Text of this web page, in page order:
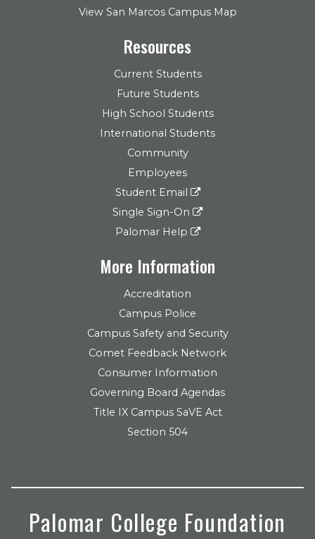
View San Marcos Campus Map
Resources
Current Students
Future Students
High School Students
International Students
Community
Employees
Student Email
Single Sign-On
Palomar Help
More Information
Accreditation
Campus Police
Campus Safety and Security
Comet Feedback Network
Consumer Information
Governing Board Agendas
Title IX Campus SaVE Act
Section 504
Palomar College Foundation